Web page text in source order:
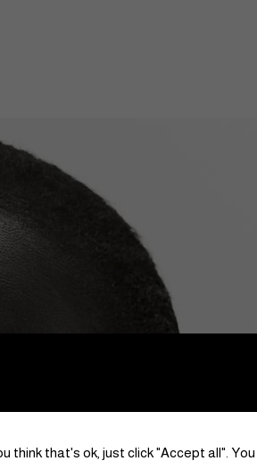
think that's ok, just click "Accept all".